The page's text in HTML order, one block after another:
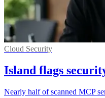
Cloud Security
Island flags
Nearly half of scanned MCP